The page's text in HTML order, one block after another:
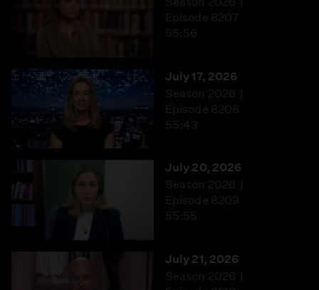
Episode 8207
55:56
July 17, 2026
Season 2026
Episode 8208
55:43
July 20, 2026
Season 2026
Episode 8209
55:55
July 21, 2026
Season 2026